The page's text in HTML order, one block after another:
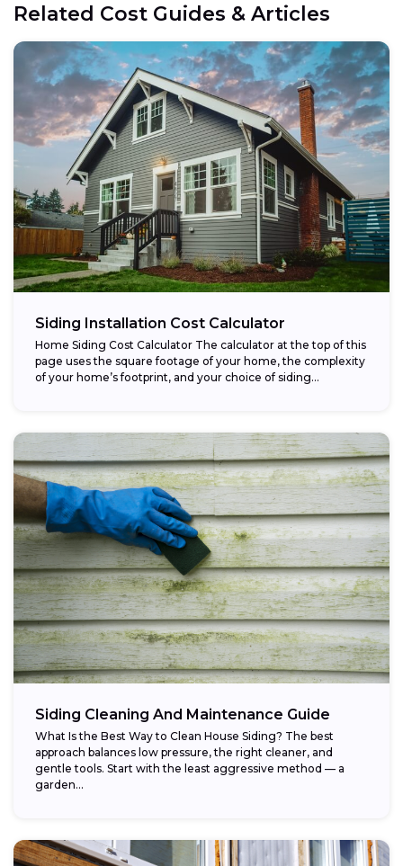
Related Cost Guides & Articles
Siding Installation Cost Calculator
Home Siding Cost Calculator The calculator at the top of this
page uses the square footage of your home, the complexity
of your home’s footprint, and your choice of siding...
Siding Cleaning And Maintenance Guide
What Is the Best Way to Clean House Siding? The best
approach balances low pressure, the right cleaner, and
gentle tools. Start with the least aggressive method — a
garden...